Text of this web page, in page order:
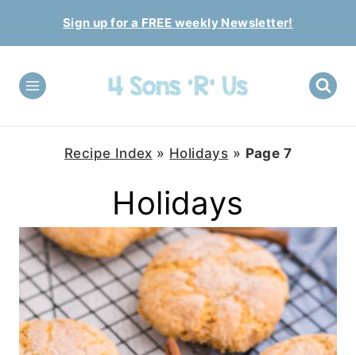
to
content
Sign up for a FREE weekly Newsletter!
Recipe Index » Holidays » Page 7
Holidays